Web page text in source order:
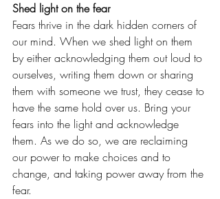
Shed light on the fear
Fears thrive in the dark hidden corners of
our mind. When we shed light on them
by either acknowledging them out loud to
ourselves, writing them down or sharing
them with someone we trust, they cease to
have the same hold over us. Bring your
fears into the light and acknowledge
them. As we do so, we are reclaiming
our power to make choices and to
change, and taking power away from the
fear.